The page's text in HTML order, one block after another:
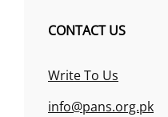
CONTACT US
Write To Us
info@pans.org.pk